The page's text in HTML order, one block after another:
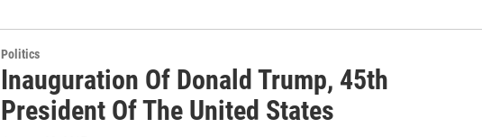
Politics
Inauguration Of Donald Trump, 45th
President Of The United States